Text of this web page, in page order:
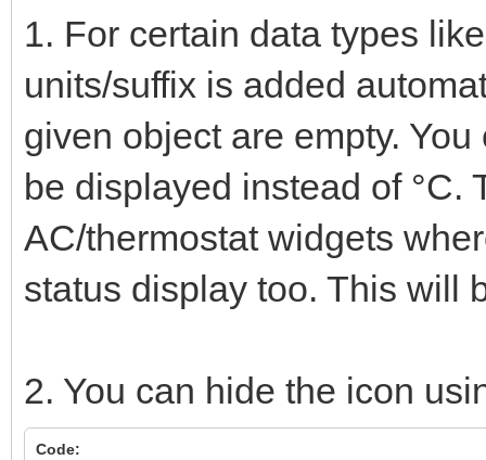
1. For certain data types
units/suffix is added
given object are empty.
be displayed instead of °C.
AC/thermostat widgets
status display too. This will
2. You can hide the icon
Code: